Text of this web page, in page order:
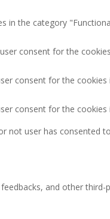
in the category
consent for the
consent for the
consent for the
not user has consented
and other third-